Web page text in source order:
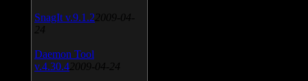
SnagIt v.9.1.2 2009-04-
24
Daemon Tool
v.4.30.4 2009-04-24